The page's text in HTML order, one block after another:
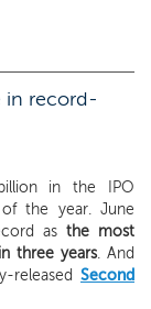
in record-
in the IPO
the year. June
asthe most
three years. And
released Second